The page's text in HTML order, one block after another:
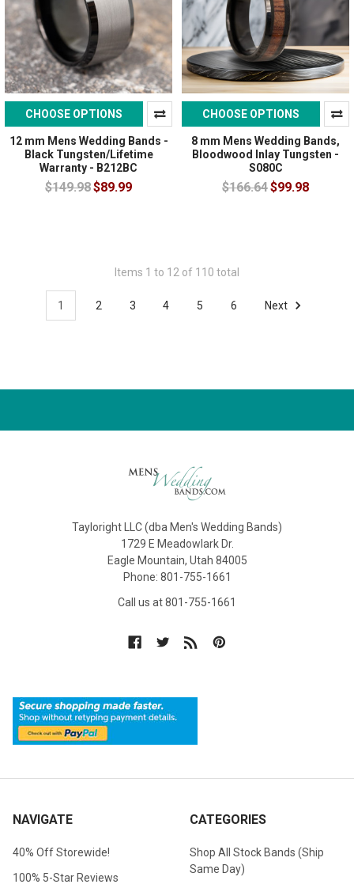
CHOOSE OPTIONS
12 mm Mens Wedding Bands -
Black Tungsten/Lifetime
Warranty - B212BC
$149.98$89.99
CHOOSE OPTIONS
8 mm Mens Wedding Bands,
Bloodwood Inlay Tungsten -
S080C
$166.64$99.98
Items 1 to 12 of 110 total
1 2 3 4 5 6 Next
Tayloright LLC (dba Men's Wedding Bands)
1729 E Meadowlark Dr.
Eagle Mountain, Utah 84005
Phone: 801-755-1661
Call us at 801-755-1661
NAVIGATE
40% Off Storewide!
100% 5-Star Reviews
CATEGORIES
Shop All Stock Bands (Ship
Same Day)